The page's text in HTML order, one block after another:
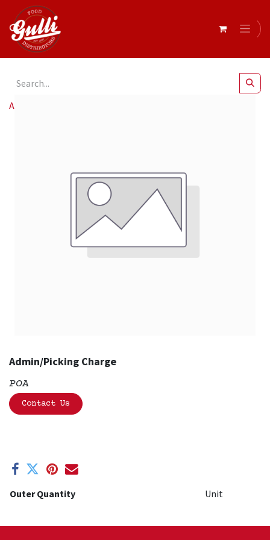
All Products
Admin/Picking Charge
POA
Contact Us
Outer Quantity Unit